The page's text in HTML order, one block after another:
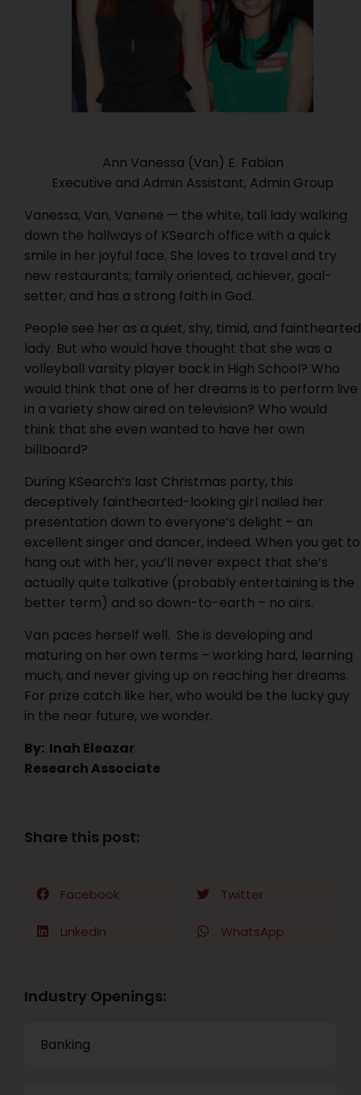
Ann Vanessa (Van) E. Fabian
Executive and Admin Assistant, Admin Group
Vanessa, Van, Vanene — the white, tall lady walking
down the hallways of KSearch office with a quick
smile in her joyful face. She loves to travel and try
new restaurants; family oriented, achiever, goal-
setter, and has a strong faith in God.
People see her as a quiet, shy, timid, and fainthearted
lady. But who would have thought that she was a
volleyball varsity player back in High School? Who
would think that one of her dreams is to perform live
in a variety show aired on television? Who would
think that she even wanted to have her own
billboard?
During KSearch’s last Christmas party, this
deceptively fainthearted-looking girl nailed her
presentation down to everyone’s delight – an
excellent singer and dancer, indeed. When you get to
hang out with her, you’ll never expect that she’s
actually quite talkative (probably entertaining is the
better term) and so down-to-earth – no airs.
Van paces herself well. She is developing and
maturing on her own terms – working hard, learning
much, and never giving up on reaching her dreams.
For prize catch like her, who would be the lucky guy
in the near future, we wonder.
By: Inah Eleazar
Research Associate
Share this post:
Facebook Twitter
LinkedIn WhatsApp
Industry Openings:
Banking